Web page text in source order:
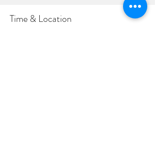
Time & Location